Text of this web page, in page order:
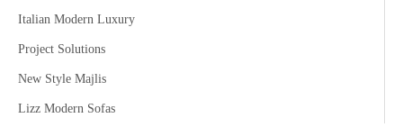
Italian Modern Luxury
Project Solutions
New Style Majlis
Lizz Modern Sofas